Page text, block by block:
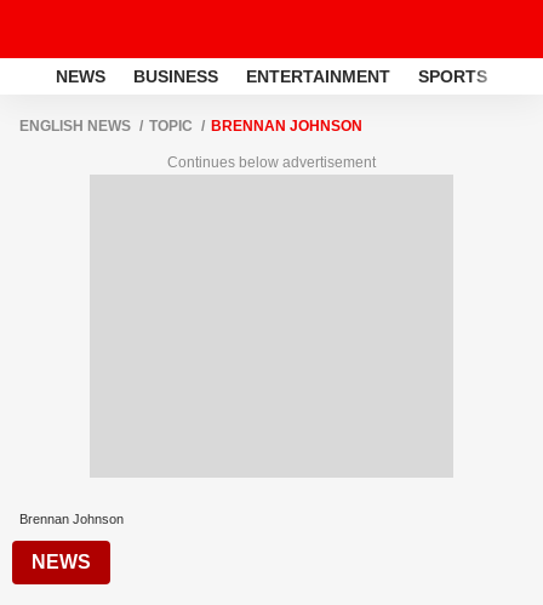
NEWS BUSINESS ENTERTAINMENT SPORTS
ENGLISH NEWS TOPIC BRENNAN JOHNSON
Continues below advertisement
Brennan Johnson
NEWS